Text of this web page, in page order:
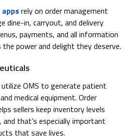
rely on order management
dine-in, carryout, and delivery
payments, and all information
power and delight they deserve.
OMS to generate patient
medical equipment. Order
sellers keep inventory levels
that’s especially important
that save lives.